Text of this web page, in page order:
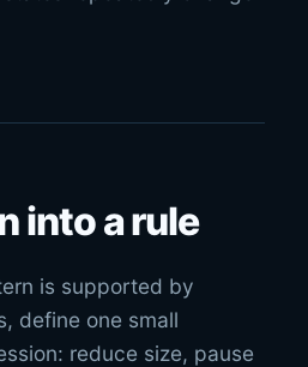
into a rule
is supported by
define one small
reduce size, pause